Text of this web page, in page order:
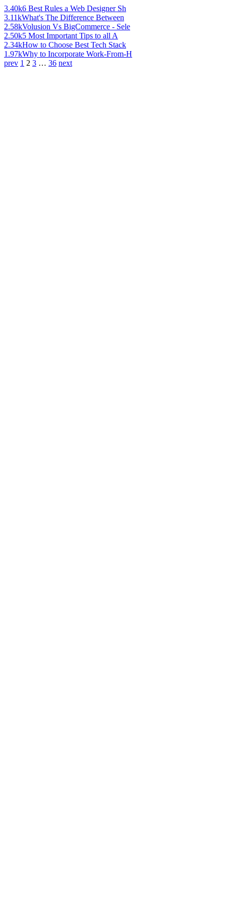
3.40k6 Best Rules a Web Designer Sh
3.11kWhat's The Difference Between
2.58kVolusion Vs BigCommerce - Sele
2.50k5 Most Important Tips to all A
2.34kHow to Choose Best Tech Stack
1.97kWhy to Incorporate Work-From-H
prev 1 2 3 … 36 next